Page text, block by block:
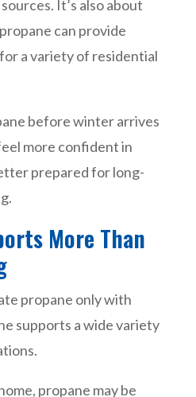
It’s also about
can provide
a variety of residential
before winter arrives
more confident in
prepared for long-
More Than
propane only with
supports a wide variety
propane may be